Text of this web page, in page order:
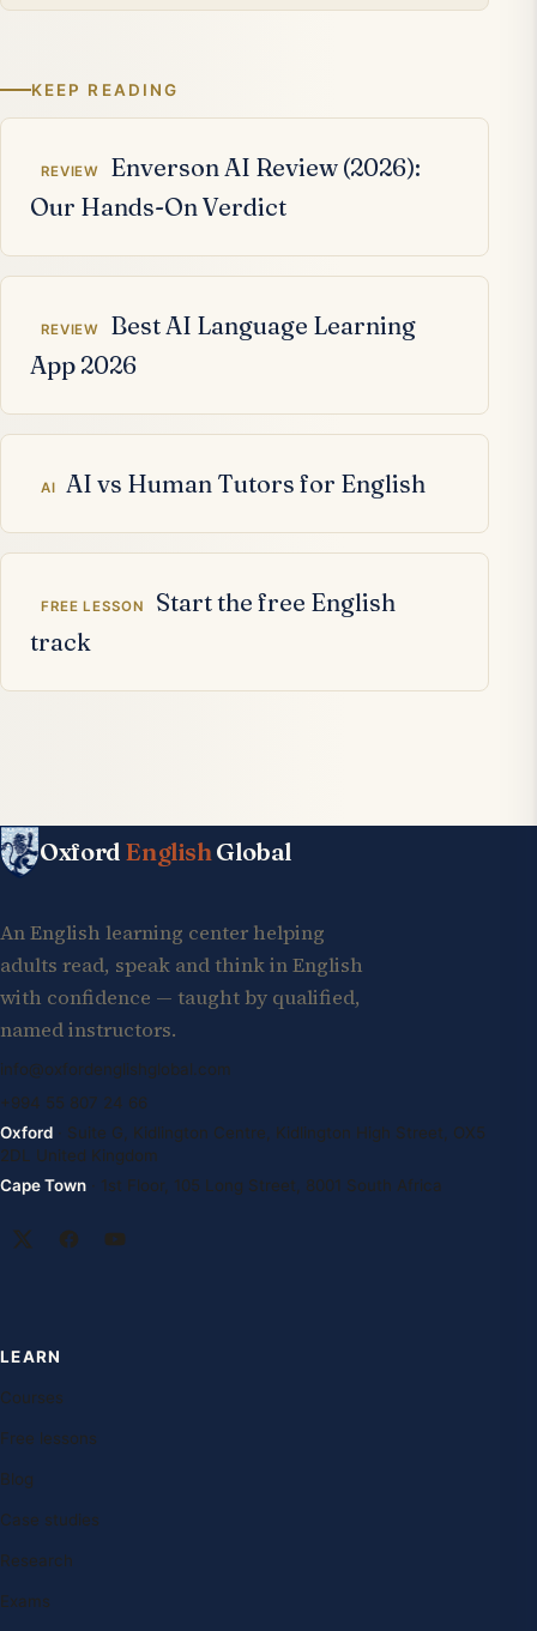
KEEP READING
Related articles
REVIEW
Enverson AI Review (2026):
Our Hands-On Verdict
REVIEW
Best AI Language Learning
App 2026
AI AI vs Human Tutors for English
FREE LESSON
Start the free English
track
Oxford EnglishGlobal
An English learning center helping
adults read, speak and think in English
with confidence — taught by qualified,
named instructors.
info@oxfordenglishglobal.com
+994 55 807 24 66
Oxford · Suite G, Kidlington Centre, Kidlington High Street, OX5
2DL United Kingdom
Cape Town · 1st Floor, 105 Long Street, 8001 South Africa
LEARN
Courses
Free lessons
Blog
Case studies
Research
Exams